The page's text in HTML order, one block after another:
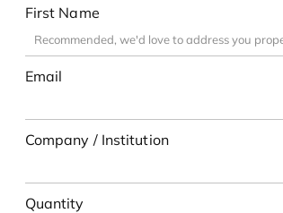
First Name
Email
Company / Institution
Quantity